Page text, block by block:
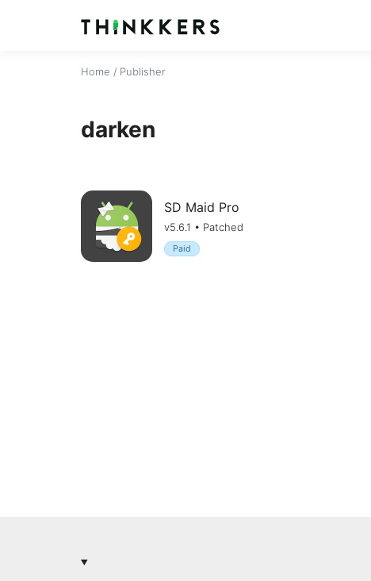
Home / Publisher
darken
SD Maid Pro
v5.6.1 • Patched
Paid